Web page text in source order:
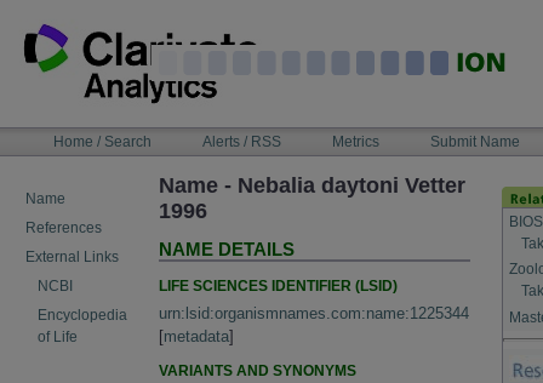
content
NAVIGATIONHome / Search Alerts / RSS Metrics Submit Name
Name
References
External Links
NCBI
Encyclopedia
of Life
Name - Nebalia daytoni Vetter
1996
NAME DETAILS
LIFE SCIENCES IDENTIFIER (LSID)
urn:lsid:organismnames.com:name:1225344
[metadata]
VARIANTS AND SYNONYMS